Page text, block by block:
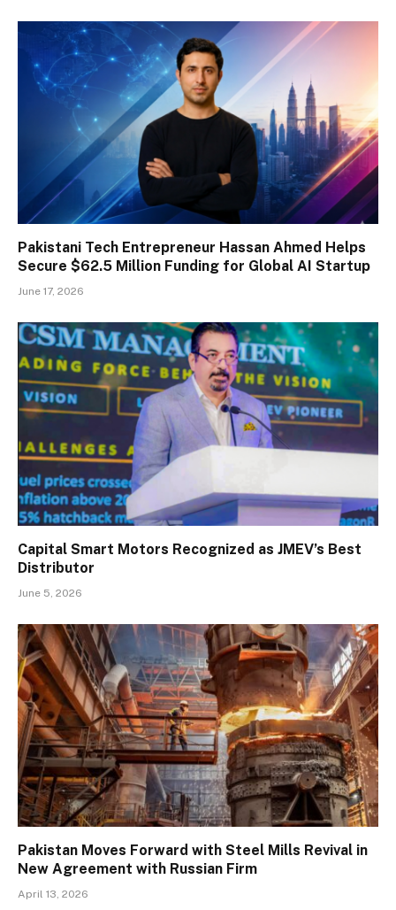
Pakistani Tech Entrepreneur Hassan Ahmed Helps
Secure $62.5 Million Funding for Global AI Startup
June 17, 2026
Capital Smart Motors Recognized as JMEV’s Best
Distributor
June 5, 2026
Pakistan Moves Forward with Steel Mills Revival in
New Agreement with Russian Firm
April 13, 2026